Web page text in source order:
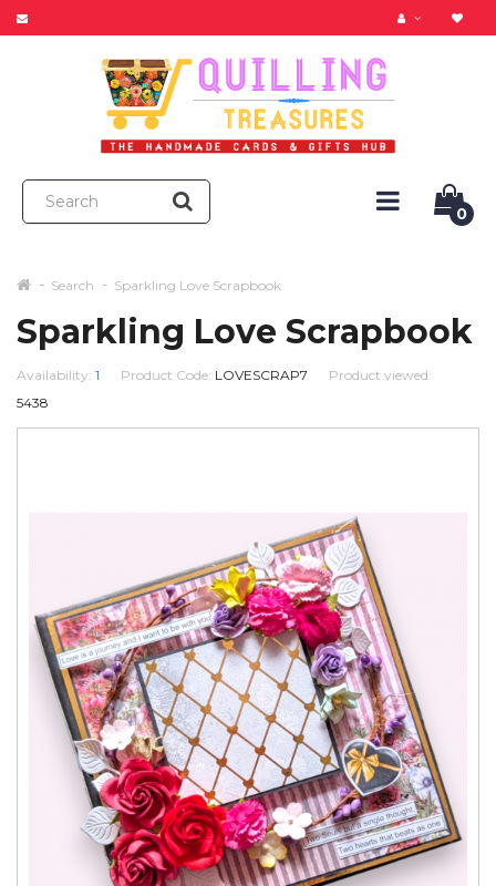
0
Search Sparkling Love Scrapbook
Sparkling Love Scrapbook
Availability: 1 Product Code: LOVESCRAP7
Product viewed:
5438